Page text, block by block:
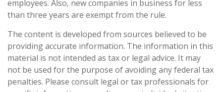
employees. Also, new companies in business for less
than three years are exempt from the rule.
The content is developed from sources believed to be
providing accurate information. The information in this
material is not intended as tax or legal advice. It may
not be used for the purpose of avoiding any federal tax
penalties. Please consult legal or tax professionals for